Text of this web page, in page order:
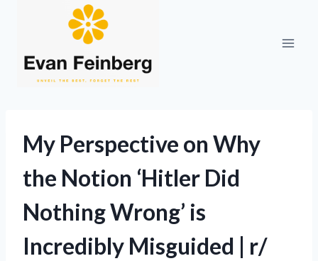
My Perspective on Why
the Notion ‘Hitler Did
Nothing Wrong’ is
Incredibly Misguided | r/